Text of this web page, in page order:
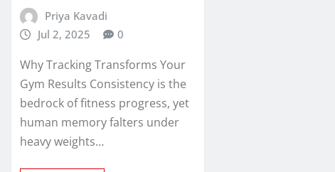
Priya Kavadi
Jul 2, 2025
0
Why Tracking Transforms Your
Gym Results Consistency is the
bedrock of fitness progress, yet
human memory falters under
heavy weights…